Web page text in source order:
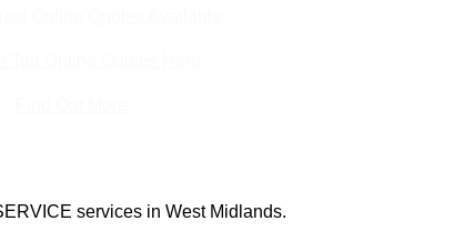
services in West Midlands.